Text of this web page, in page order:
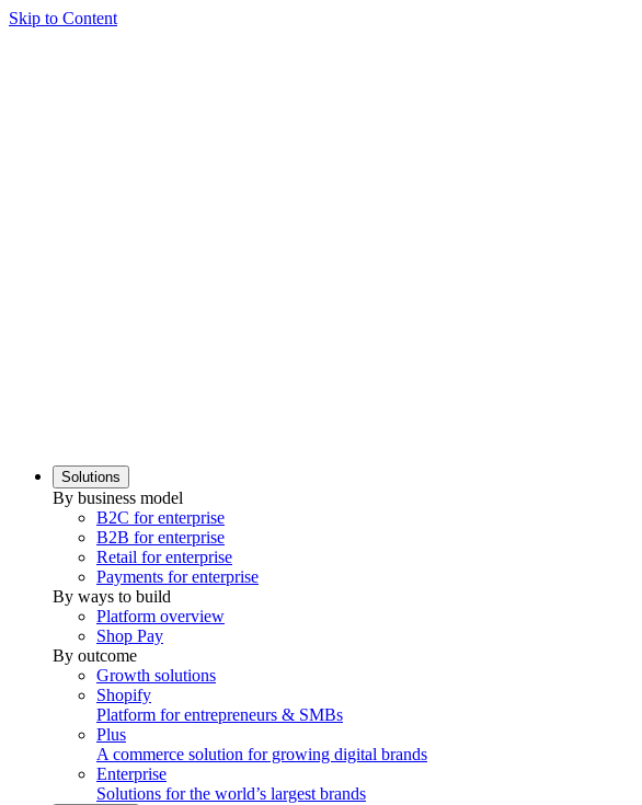
Skip to Content
Solutions
By business model
B2C for enterprise
B2B for enterprise
Retail for enterprise
Payments for enterprise
By ways to build
Platform overview
Shop Pay
By outcome
Growth solutions
Shopify
Platform for entrepreneurs & SMBs
Plus
A commerce solution for growing digital brands
Enterprise
Solutions for the world’s largest brands